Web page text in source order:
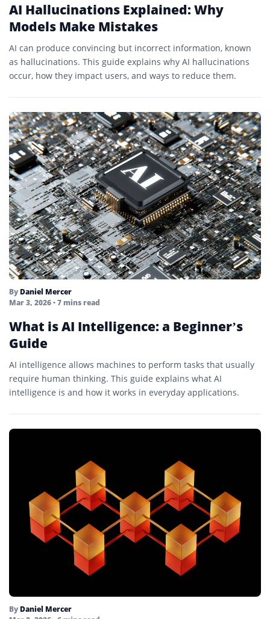
AI Hallucinations Explained: Why
Models Make Mistakes
AI can produce convincing but incorrect information, known
as hallucinations. This guide explains why AI hallucinations
occur, how they impact users, and ways to reduce them.
By Daniel Mercer
Mar 3, 2026• 7 mins read
What is AI Intelligence: a Beginner’s
Guide
AI intelligence allows machines to perform tasks that usually
require human thinking. This guide explains what AI
intelligence is and how it works in everyday applications.
By Daniel Mercer